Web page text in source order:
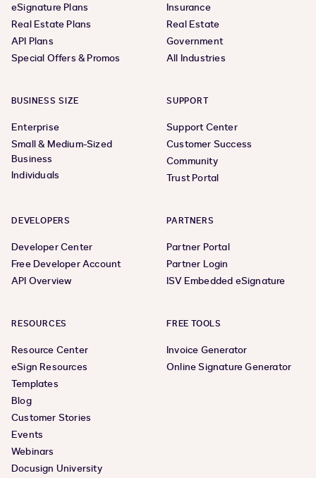
eSignature Plans
Real Estate Plans
API Plans
Special Offers & Promos
Insurance
Real Estate
Government
All Industries
BUSINESS SIZE
Enterprise
Small & Medium-Sized
Business
Individuals
SUPPORT
Support Center
Customer Success
Community
Trust Portal
DEVELOPERS
Developer Center
Free Developer Account
API Overview
PARTNERS
Partner Portal
Partner Login
ISV Embedded eSignature
RESOURCES
Resource Center
eSign Resources
Templates
Blog
Customer Stories
Events
Webinars
Docusign University
FREE TOOLS
Invoice Generator
Online Signature Generator